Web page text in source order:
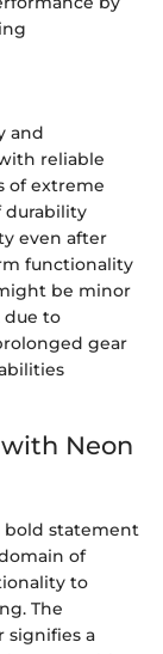
and
reliable
of extreme
durability
even after
functionality
be minor
due to
gear
Neon
bold statement
of
to
The
signifies a